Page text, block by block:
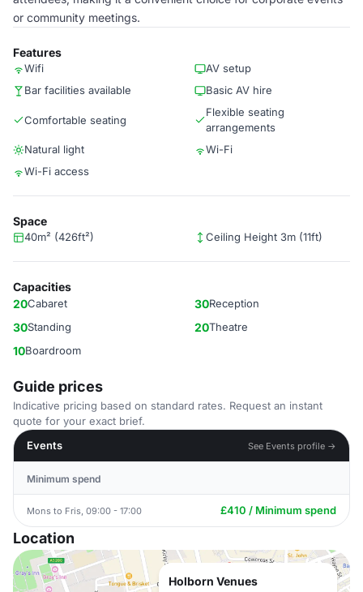
or community meetings.
Features
Wifi
AV setup
Bar facilities available
Basic AV hire
Comfortable seating
Flexible seating
arrangements
Natural light
Wi-Fi
Wi-Fi access
Space
40m² (426ft²) Ceiling Height 3m (11ft)
Capacities
20Cabaret 30Reception
30Standing 20Theatre
10Boardroom
Guide prices
Indicative pricing based on standard rates. Request an instant
quote for your exact brief.
Events
See Events profile →
Minimum spend
Mons to Fris, 09:00 - 17:00 £410 / Minimum spend
Location
Holborn Venues